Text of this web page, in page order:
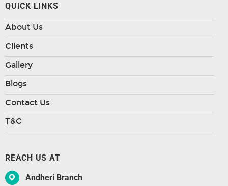
QUICK LINKS
About Us
Clients
Gallery
Blogs
Contact Us
T&C
REACH US AT
Andheri Branch